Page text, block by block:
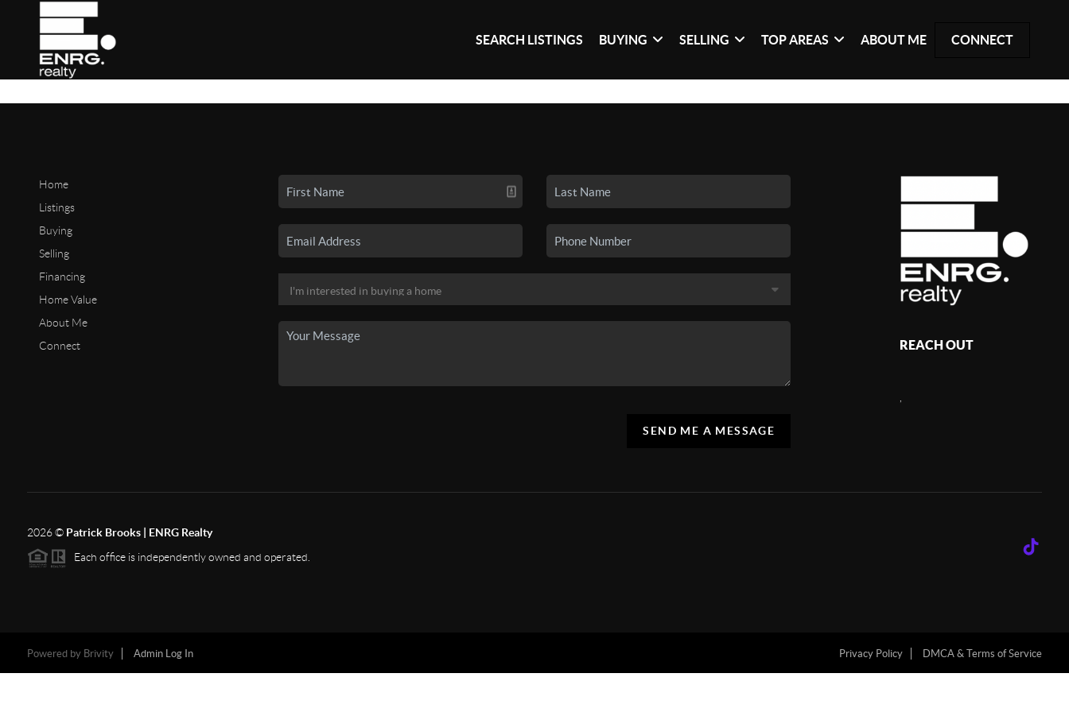
SEARCH LISTINGS BUYING SELLING TOP AREAS ABOUT ME CONNECT
Home
Listings
Buying
Selling
Financing
Home Value
About Me
Connect
SEND ME A MESSAGE
REACH OUT
2026© Patrick Brooks | ENRG Realty
Each office is independently owned and operated.
Powered by Brivity Admin Log In Privacy Policy DMCA & Terms of Service